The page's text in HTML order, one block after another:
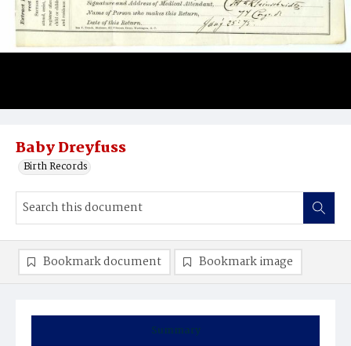
Baby Dreyfuss
Birth Records
Summary
Bookmark document Bookmark image